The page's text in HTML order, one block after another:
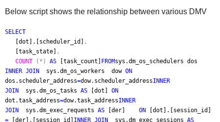
Below script shows the relationship between various DMV
SELECT
[dot].[scheduler_id] ,
[task_state] ,
COUNT
(*) AS [task_count] FROMsys.dm_os_schedulers dos
INNER JOIN sys.dm_os_workers dow ON
dos.scheduler_address=dow.scheduler_addressINNER
JOIN sys.dm_os_tasks AS [dot] ON
dot.task_address=dow.task_addressINNER
JOIN sys.dm_exec_requests AS [der] ON
[dot].[session_id]
=
[der].[session_id] INNER JOIN sys.dm_exec_sessions AS